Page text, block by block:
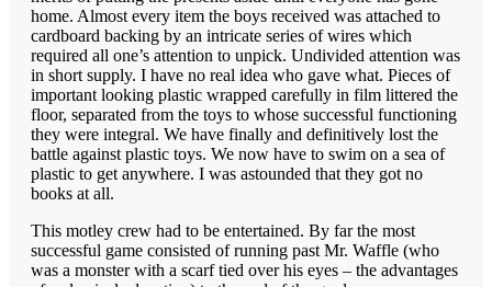
home. Almost every item the boys received was attached to
cardboard backing by an intricate series of wires which
required all one’s attention to unpick. Undivided attention was
in short supply. I have no real idea who gave what. Pieces of
important looking plastic wrapped carefully in film littered the
floor, separated from the toys to whose successful functioning
they were integral. We have finally and definitively lost the
battle against plastic toys. We now have to swim on a sea of
plastic to get anywhere. I was astounded that they got no
books at all.
This motley crew had to be entertained. By far the most
successful game consisted of running past Mr. Waffle (who
was a monster with a scarf tied over his eyes – the advantages